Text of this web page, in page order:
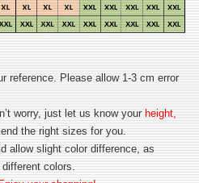
reference. Please allow 1-3 cm error
worry, just let us know yourheight,
the right sizes for you.
allow slight color difference, as
colors.